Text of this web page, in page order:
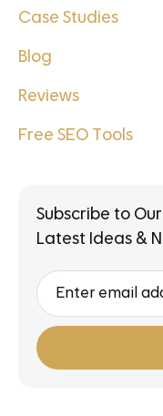
Case Studies
Blog
Reviews
Free SEO Tools
Subscribe to
Latest Ideas &